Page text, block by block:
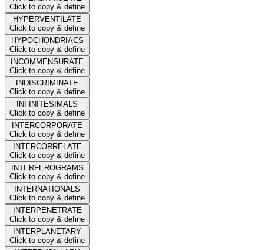
Click to copy & define
HYPERVENTILATE
Click to copy & define
HYPOCHONDRIACS
Click to copy & define
INCOMMENSURATE
Click to copy & define
INDISCRIMINATE
Click to copy & define
INFINITESIMALS
Click to copy & define
INTERCORPORATE
Click to copy & define
INTERCORRELATE
Click to copy & define
INTERFEROGRAMS
Click to copy & define
INTERNATIONALS
Click to copy & define
INTERPENETRATE
Click to copy & define
INTERPLANETARY
Click to copy & define